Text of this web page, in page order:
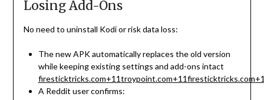
Losing Add-Ons
No need to uninstall Kodi or risk data loss:
The new APK automatically replaces the old version
while keeping existing settings and add-ons intact
firesticktricks.com+11troypoint.com+11firesticktricks.com
A Reddit user confirms: